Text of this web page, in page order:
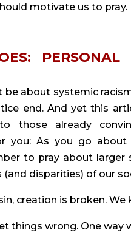
motivate us to pray.
PERSONAL
about systemic
end. And yet this
those already
you: As you go
to pray about larger
(and disparities) of our
creation is broken.
things wrong. One